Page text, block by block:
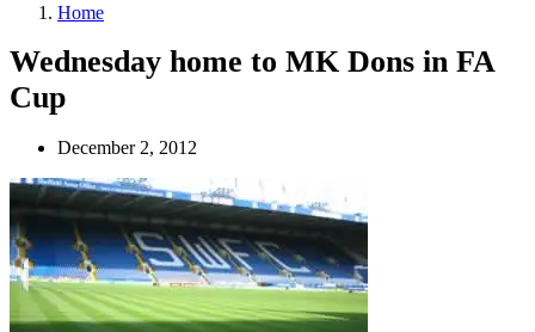
Home
Wednesday home to MK Dons in FA
Cup
December 2, 2012